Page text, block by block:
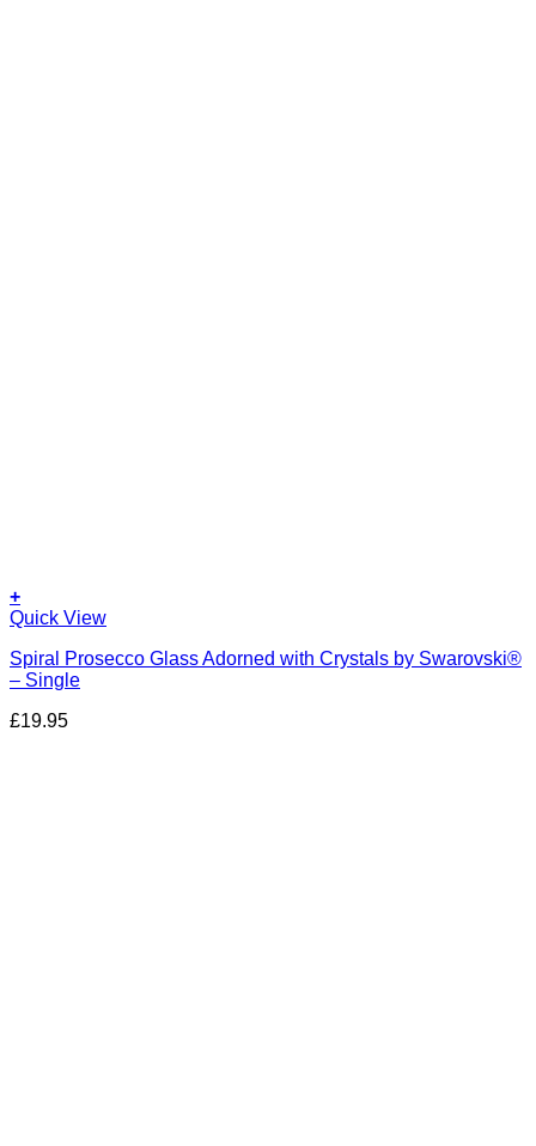
+
Quick View
Spiral Prosecco Glass Adorned with Crystals by Swarovski®
– Single
£19.95